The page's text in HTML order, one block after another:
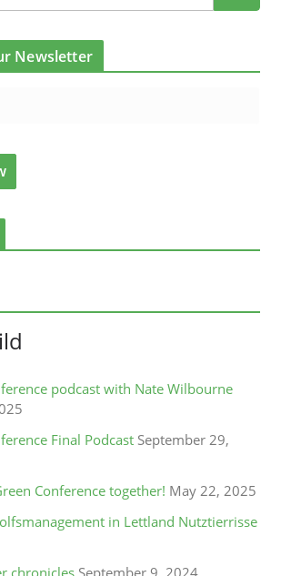
Newsletter
podcast with Nate Wilbourne
Final Podcast September 29,
Conference together! May 22, 2025
in Lettland Nutztierrisse
chronicles September 9, 2024